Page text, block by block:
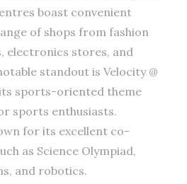
boast convenient
of shops from fashion
electronics stores, and
standout is Velocity @
sports-oriented theme
sports enthusiasts.
for its excellent co-
as Science Olympiad,
and robotics.